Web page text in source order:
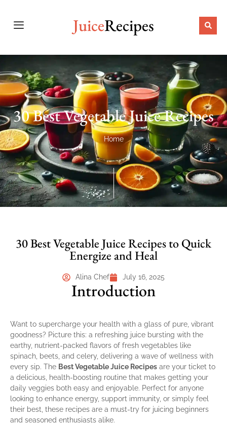
JuiceRecipes
30 Best Vegetable Juice Recipes
Home
30 Best Vegetable Juice Recipes to Quick
Energize and Heal
Alina Chef July 16, 2025
Introduction
Want to supercharge your health with a glass of pure, vibrant
goodness? Picture this: a refreshing juice bursting with the
earthy, nutrient-packed flavors of fresh vegetables like
spinach, beets, and celery, delivering a wave of wellness with
every sip. The Best Vegetable Juice Recipes are your ticket to
a delicious, health-boosting routine that makes getting your
daily veggies both easy and enjoyable. Perfect for anyone
looking to enhance energy, support immunity, or simply feel
their best, these recipes are a must-try for juicing beginners
and seasoned enthusiasts alike.